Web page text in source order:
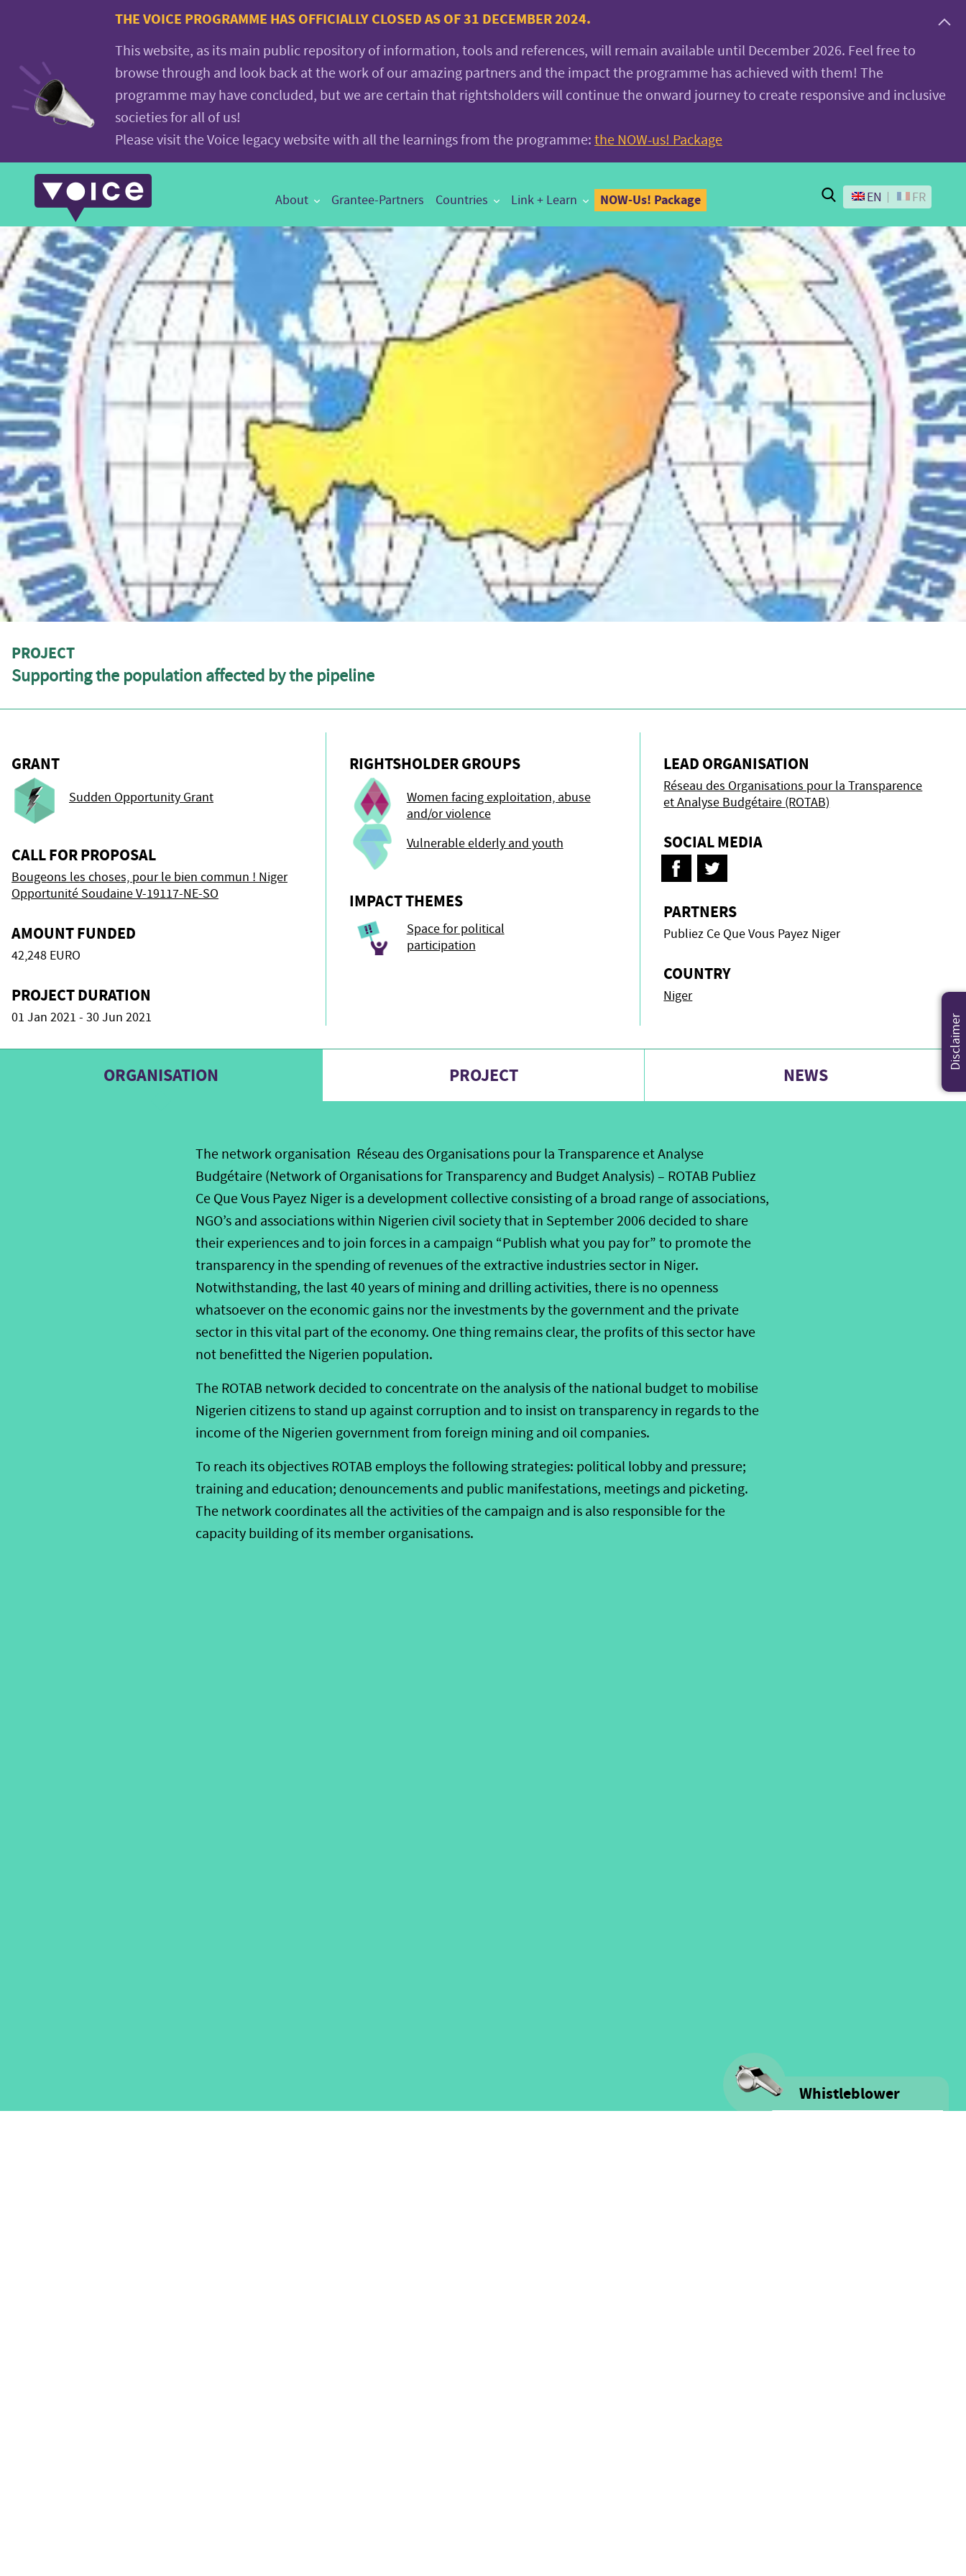
Voice.Global
website
THE VOICE PROGRAMME HAS OFFICIALLY CLOSED AS OF 31 DECEMBER 2024.
This website, as its main public repository of information, tools and references, will remain available until December 2026. Feel free to
browse through and look back at the work of our amazing partners and the impact the programme has achieved with them! The
programme may have concluded, but we are certain that rightsholders will continue the onward journey to create responsive and inclusive
societies for all of us!
Please visit the Voice legacy website with all the learnings from the programme: the NOW-us! Package
Main
Navigation
About Grantee-Partners Countries Link + Learn NOW-Us! Package Search
EN FR
PROJECT
Supporting the population affected by the pipeline
GRANT
Sudden Opportunity Grant
CALL FOR PROPOSAL
Bougeons les choses, pour le bien commun ! Niger
Opportunité Soudaine V-19117-NE-SO
AMOUNT FUNDED
42,248 EURO
PROJECT DURATION
01 Jan 2021 - 30 Jun 2021
RIGHTSHOLDER GROUPS
Women facing exploitation, abuse
and/or violence
Vulnerable elderly and youth
IMPACT THEMES
Space for political
participation
LEAD ORGANISATION
Réseau des Organisations pour la Transparence
et Analyse Budgétaire (ROTAB)
SOCIAL MEDIA
PARTNERS
Publiez Ce Que Vous Payez Niger
COUNTRY
Niger
ORGANISATION
The network organisation Réseau des Organisations pour la Transparence et Analyse
Budgétaire (Network of Organisations for Transparency and Budget Analysis) – ROTAB Publiez
Ce Que Vous Payez Niger is a development collective consisting of a broad range of associations,
NGO’s and associations within Nigerien civil society that in September 2006 decided to share
their experiences and to join forces in a campaign “Publish what you pay for” to promote the
transparency in the spending of revenues of the extractive industries sector in Niger.
Notwithstanding, the last 40 years of mining and drilling activities, there is no openness
whatsoever on the economic gains nor the investments by the government and the private
sector in this vital part of the economy. One thing remains clear, the profits of this sector have
not benefitted the Nigerien population.
The ROTAB network decided to concentrate on the analysis of the national budget to mobilise
Nigerien citizens to stand up against corruption and to insist on transparency in regards to the
income of the Nigerien government from foreign mining and oil companies.
To reach its objectives ROTAB employs the following strategies: political lobby and pressure;
training and education; denouncements and public manifestations, meetings and picketing.
The network coordinates all the activities of the campaign and is also responsible for the
capacity building of its member organisations.
PROJECT NEWS
Whistleblower
Disclaimer